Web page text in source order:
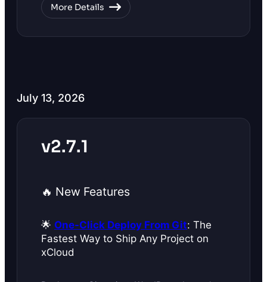
More Details
July 13, 2026
v2.7.1
🔥 New Features
🌟 One-Click Deploy From Git: The
Fastest Way to Ship Any Project on
xCloud